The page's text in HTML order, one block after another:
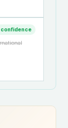
confidence